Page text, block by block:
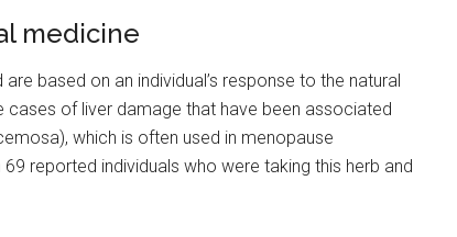
medicine
based on an individual’s response to the natural
of liver damage that have been associated
which is often used in menopause
reported individuals who were taking this herb and